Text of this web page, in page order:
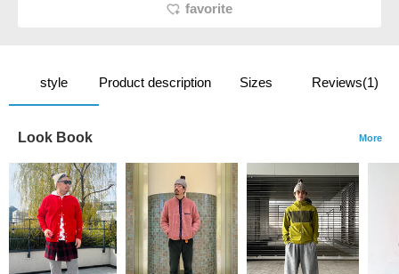
favorite
style Product description Sizes Reviews(1)
Look Book More